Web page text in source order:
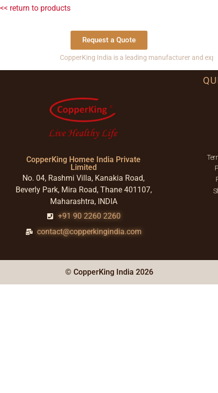
<< return to products
Request a Quote
CopperKing India is a leading manufacturer and exporter of
CopperKing Homee India Private
Limited
No. 04, Rashmi Villa, Kanakia Road,
Beverly Park, Mira Road, Thane 401107,
Maharashtra, INDIA
+91 90 2260 2260
contact@copperkingindia.com
© CopperKing India 2026